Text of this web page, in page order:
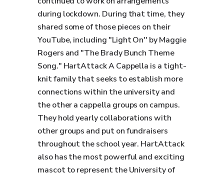
during lockdown. During that time, they
shared some of those pieces on their
YouTube, including "Light On'' by Maggie
Rogers and "The Brady Bunch Theme
Song." HartAttack A Cappella is a tight-
knit family that seeks to establish more
connections within the university and
the other a cappella groups on campus.
They hold yearly collaborations with
other groups and put on fundraisers
throughout the school year. HartAttack
also has the most powerful and exciting
mascot to represent the University of